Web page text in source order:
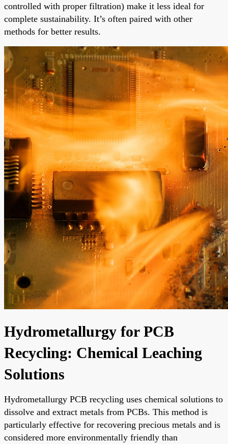
controlled with proper filtration) make it less ideal for
complete sustainability. It’s often paired with other
methods for better results.
Hydrometallurgy for PCB
Recycling: Chemical Leaching
Solutions
Hydrometallurgy PCB recycling uses chemical solutions to
dissolve and extract metals from PCBs. This method is
particularly effective for recovering precious metals and is
considered more environmentally friendly than